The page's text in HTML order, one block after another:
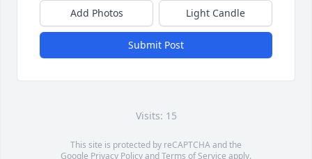
Add Photos Light Candle
Submit Post
Visits: 15
This site is protected by reCAPTCHA and the
Google Privacy PolicyandTerms of Service apply.